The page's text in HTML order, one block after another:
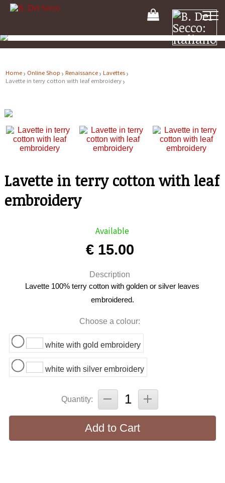
Your
Shooping
Cart
Home Online Shop Renaissance
Lavettes
Lavette in terry cotton with leaf embroidery
Lavette in terry cotton with leaf
embroidery
Available
€ 15.00
Description
Lavette 100% terry cotton with golden or silver leaves
embroidered.
Choose a colour:
white with gold embroidery
white with silver embroidery
Quantity:
Add to Cart